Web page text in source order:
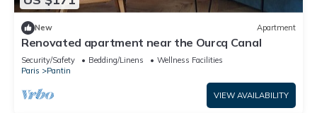
New Apartment
Renovated apartment near the Ourcq Canal
Security/Safety Bedding/Linens
Wellness Facilities
Paris
Pantin
VIEW AVAILABILITY